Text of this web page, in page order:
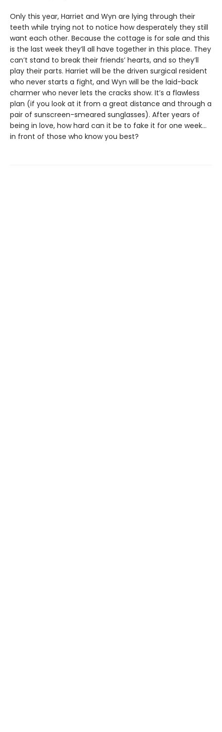
Only this year, Harriet and Wyn are lying through their
teeth while trying not to notice how desperately they still
want each other. Because the cottage is for sale and this
is the last week they’ll all have together in this place. They
can’t stand to break their friends’ hearts, and so they’ll
play their parts. Harriet will be the driven surgical resident
who never starts a fight, and Wyn will be the laid-back
charmer who never lets the cracks show. It’s a flawless
plan (if you look at it from a great distance and through a
pair of sunscreen-smeared sunglasses). After years of
being in love, how hard can it be to fake it for one week…
in front of those who know you best?